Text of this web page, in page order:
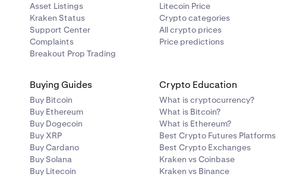
Asset Listings
Kraken Status
Support Center
Complaints
Breakout Prop Trading
Litecoin Price
Crypto categories
All crypto prices
Price predictions
Buying Guides
Buy Bitcoin
Buy Ethereum
Buy Dogecoin
Buy XRP
Buy Cardano
Buy Solana
Buy Litecoin
Crypto Education
What is cryptocurrency?
What is Bitcoin?
What is Ethereum?
Best Crypto Futures Platforms
Best Crypto Exchanges
Kraken vs Coinbase
Kraken vs Binance